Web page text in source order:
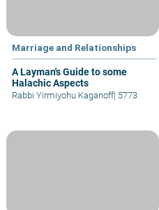
Marriage and Relationships
A Layman's Guide to some
Halachic Aspects
Rabbi Yirmiyohu Kaganoff| 5773